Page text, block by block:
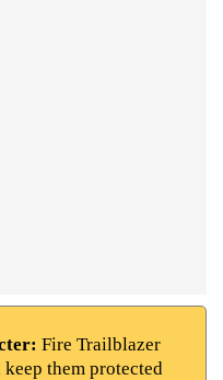
Fire Trailblazer
them protected